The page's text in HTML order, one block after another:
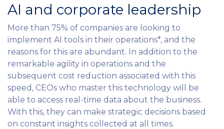
AI and corporate leadership
More than 75% of companies are looking to
implement AI tools in their operations*, and the
reasons for this are abundant. In addition to the
remarkable agility in operations and the
subsequent cost reduction associated with this
speed, CEOs who master this technology will be
able to access real-time data about the business.
With this, they can make strategic decisions based
on constant insights collected at all times.